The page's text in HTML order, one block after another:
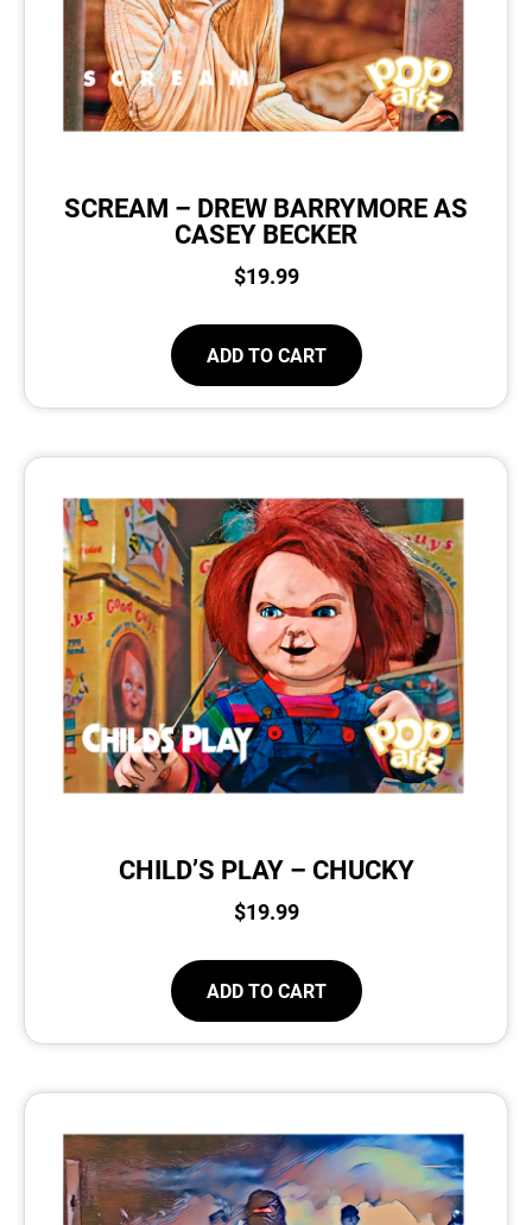
SCREAM – DREW BARRYMORE AS
CASEY BECKER
$19.99
ADD TO CART
CHILD’S PLAY – CHUCKY
$19.99
ADD TO CART